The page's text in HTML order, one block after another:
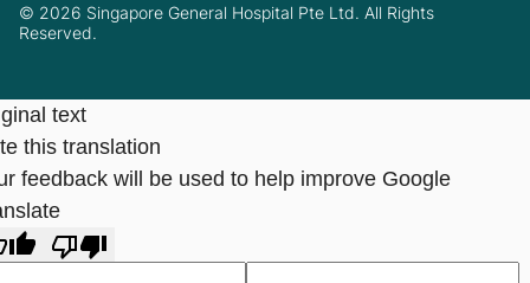
© 2026 Singapore General Hospital Pte Ltd. All Rights
Reserved.
text
this translation
feedback will be used to help improve Google